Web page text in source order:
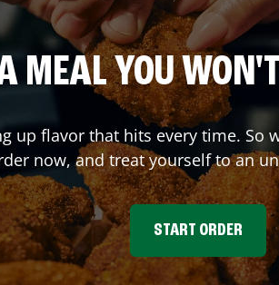
MEAL YOU
up flavor that hits every time. So
now, and treat yourself to an
START ORDER